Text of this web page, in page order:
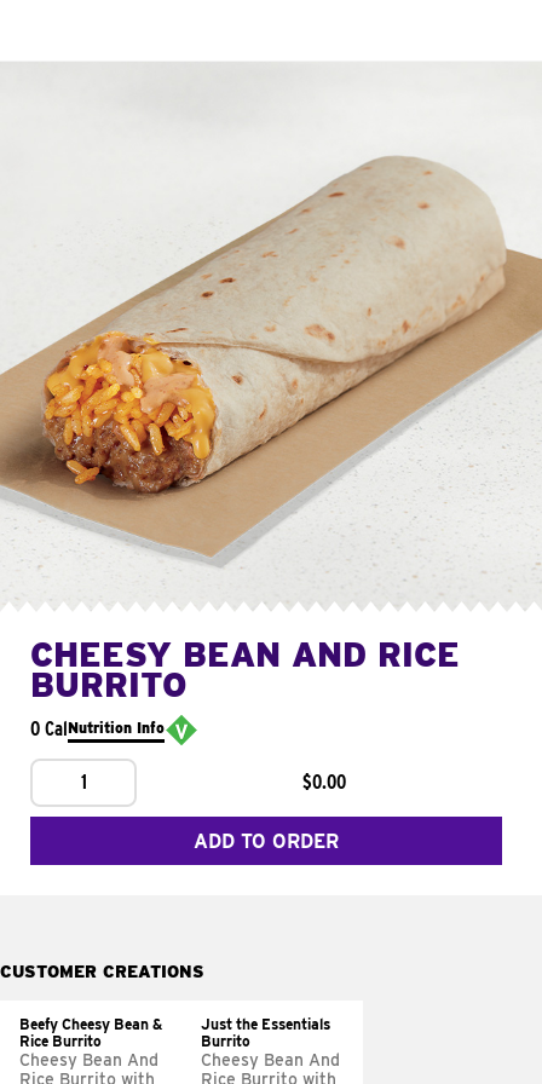
CHEESY BEAN AND RICE
BURRITO
0 CalNutrition Info
1 $0.00
ADD TO ORDER
CUSTOMER CREATIONS
Beefy Cheesy Bean &
Rice Burrito
Cheesy Bean And
Rice Burrito with
Just the Essentials
Burrito
Cheesy Bean And
Rice Burrito with